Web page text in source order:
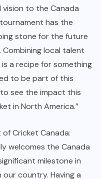
vision to the Canada
has the
stone for the future
local talent
a recipe for something
to be part of this
see the impact this
in North America.”
of Cricket Canada:
welcomes the Canada
milestone in
country. Having a